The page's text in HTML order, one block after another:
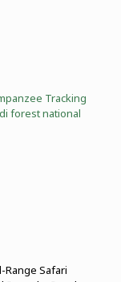
Tracking
forest national
Range Safari